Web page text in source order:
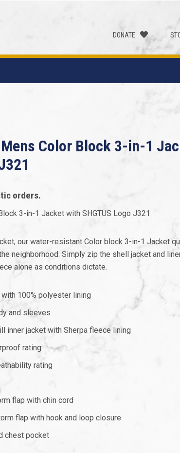
DONATE
Color Block 3-in-1
orders.
3-in-1 Jacket with SHGTUS Logo J321
our water-resistant Color block 3-in-1 Jacket
neighborhood. Simply zip the shell jacket and
alone as conditions dictate.
100% polyester lining
and sleeves
inner jacket with Sherpa fleece lining
rating
rating
flap with chin cord
flap with hook and loop closure
chest pocket